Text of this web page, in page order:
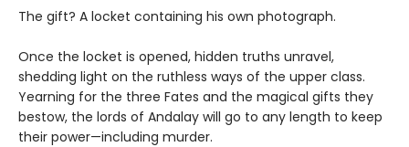
The gift? A locket containing his own photograph.
Once the locket is opened, hidden truths unravel,
shedding light on the ruthless ways of the upper class.
Yearning for the three Fates and the magical gifts they
bestow, the lords of Andalay will go to any length to keep
their power—including murder.